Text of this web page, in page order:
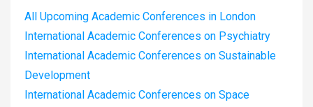
All Upcoming Academic Conferences in London
International Academic Conferences on Psychiatry
International Academic Conferences on Sustainable
Development
International Academic Conferences on Space